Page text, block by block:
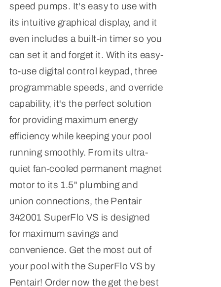
speed pumps. It's easy to use with
its intuitive graphical display, and it
even includes a built-in timer so you
can set it and forget it. With its easy-
to-use digital control keypad, three
programmable speeds, and override
capability, it's the perfect solution
for providing maximum energy
efficiency while keeping your pool
running smoothly. From its ultra-
quiet fan-cooled permanent magnet
motor to its 1.5" plumbing and
union connections, the Pentair
342001 SuperFlo VS is designed
for maximum savings and
convenience. Get the most out of
your pool with the SuperFlo VS by
Pentair! Order now the get the best